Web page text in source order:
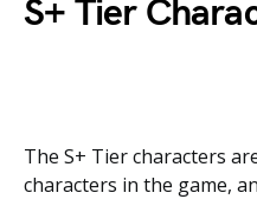
S+ Tier
The S+ Tier characters
characters in the game,